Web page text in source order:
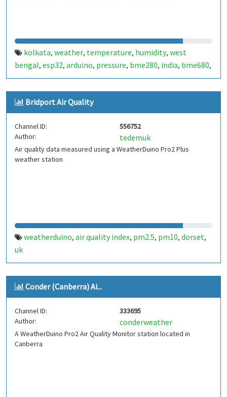
kolkata, weather, temperature, humidity, west
bengal, esp32, arduino, pressure, bme280, india, bme680,
aqi,air quality index,pms5003,pms7003
Bridport Air Quality
Channel ID:
556752
Author:
tedemuk
Air quality data measured using a WeatherDuino Pro2 Plus
weather station
weatherduino, air quality index, pm2.5, pm10, dorset,
uk
Conder (Canberra) Ai...
Channel ID:
333695
Author:
conderweather
A WeatherDuino Pro2 Air Quality Monitor station located in
Canberra